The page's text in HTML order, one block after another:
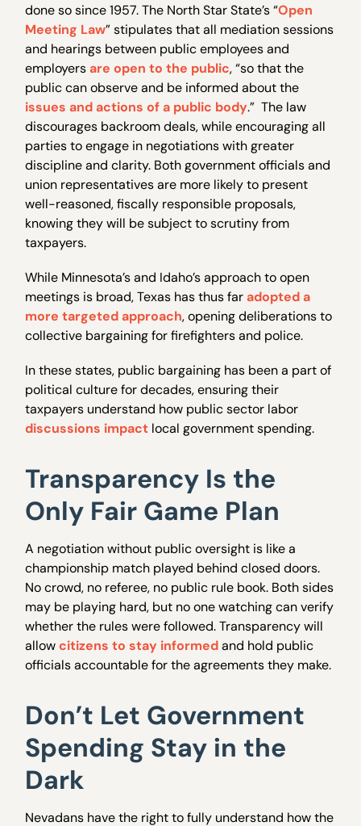
done so since 1957. The North Star State’s “Open
Meeting Law” stipulates that all mediation sessions
and hearings between public employees and
employersare open to the public, “so that the
public can observe and be informed about the
issues and actions of a public body.” The law
discourages backroom deals, while encouraging all
parties to engage in negotiations with greater
discipline and clarity. Both government officials and
union representatives are more likely to present
well-reasoned, fiscally responsible proposals,
knowing they will be subject to scrutiny from
taxpayers.
While Minnesota’s and Idaho’s approach to open
meetings is broad, Texas has thus faradopted a
more targeted approach, opening deliberations to
collective bargaining for firefighters and police.
In these states, public bargaining has been a part of
political culture for decades, ensuring their
taxpayers understand how public sector labor
discussions impact local government spending.
Transparency Is the
Only Fair Game Plan
A negotiation without public oversight is like a
championship match played behind closed doors.
No crowd, no referee, no public rule book. Both sides
may be playing hard, but no one watching can verify
whether the rules were followed. Transparency will
allowcitizens to stay informedand hold public
officials accountable for the agreements they make.
Don’t Let Government
Spending Stay in the
Dark
Nevadans have the right to fully understand how the